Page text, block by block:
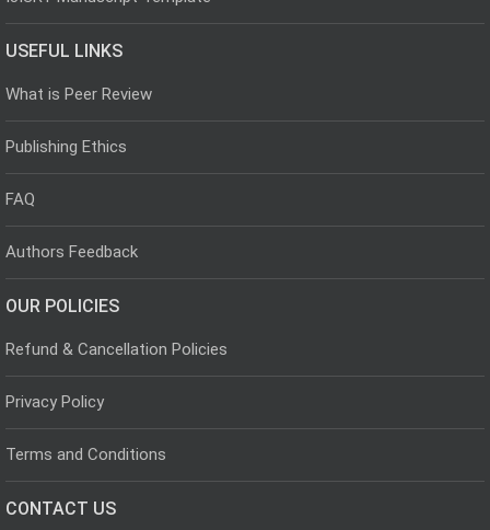
USEFUL LINKS
What is Peer Review
Publishing Ethics
FAQ
Authors Feedback
OUR POLICIES
Refund & Cancellation Policies
Privacy Policy
Terms and Conditions
CONTACT US